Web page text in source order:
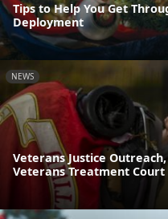
Tips to Help You Get
Deployment
NEWS
Veterans Justice
Veterans Treatment Court